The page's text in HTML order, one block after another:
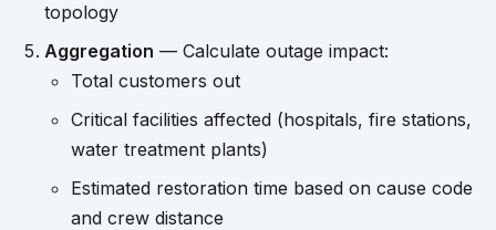
topology
Aggregation — Calculate outage impact:
Total customers out
Critical facilities affected (hospitals, fire stations,
water treatment plants)
Estimated restoration time based on cause code
and crew distance